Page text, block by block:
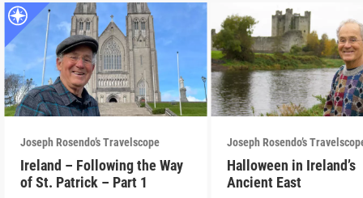
Joseph Rosendo’s Travelscope
Ireland – Following the Way
of St. Patrick – Part 1
Joseph Rosendo’s
Halloween in Ireland’s
Ancient East